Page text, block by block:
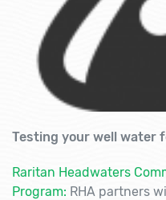
Testing your well water
Raritan Headwaters
Program: RHA partners